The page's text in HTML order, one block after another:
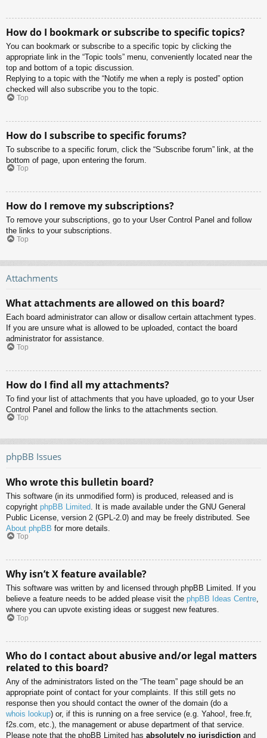
How do I bookmark or subscribe to specific topics?
You can bookmark or subscribe to a specific topic by clicking the
appropriate link in the “Topic tools” menu, conveniently located near the
top and bottom of a topic discussion.
Replying to a topic with the “Notify me when a reply is posted” option
checked will also subscribe you to the topic.
Top
How do I subscribe to specific forums?
To subscribe to a specific forum, click the “Subscribe forum” link, at the
bottom of page, upon entering the forum.
Top
How do I remove my subscriptions?
To remove your subscriptions, go to your User Control Panel and follow
the links to your subscriptions.
Top
Attachments
What attachments are allowed on this board?
Each board administrator can allow or disallow certain attachment types.
If you are unsure what is allowed to be uploaded, contact the board
administrator for assistance.
Top
How do I find all my attachments?
To find your list of attachments that you have uploaded, go to your User
Control Panel and follow the links to the attachments section.
Top
phpBB Issues
Who wrote this bulletin board?
This software (in its unmodified form) is produced, released and is
copyright phpBB Limited . It is made available under the GNU General
Public License, version 2 (GPL-2.0) and may be freely distributed. See
About phpBB for more details.
Top
Why isn’t X feature available?
This software was written by and licensed through phpBB Limited. If you
believe a feature needs to be added please visit the phpBB Ideas Centre,
where you can upvote existing ideas or suggest new features.
Top
Who do I contact about abusive and/or legal matters
related to this board?
Any of the administrators listed on the “The team” page should be an
appropriate point of contact for your complaints. If this still gets no
response then you should contact the owner of the domain (do a
whois lookup) or, if this is running on a free service (e.g. Yahoo!, free.fr,
f2s.com, etc.), the management or abuse department of that service.
Please note that the phpBB Limited has absolutely no jurisdiction and